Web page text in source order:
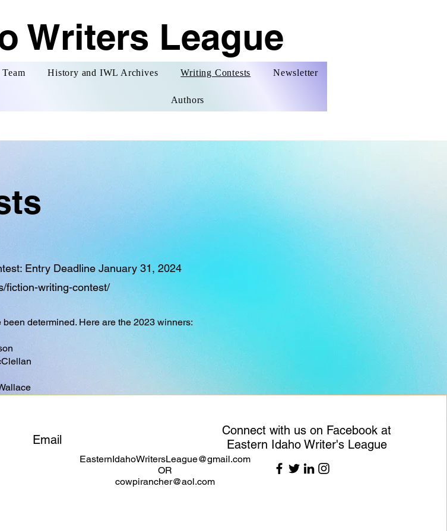
Writers League
History and IWL Archives Writing Contests Newsletter
Authors
Entry Deadline January 31, 2024
fiction-writing-contest/
determined. Here are the 2023 winners:
Email
Connect with us on Facebook at
Eastern Idaho Writer's League
EasternIdahoWritersLeague@gmail.com
OR
cowpirancher@aol.com